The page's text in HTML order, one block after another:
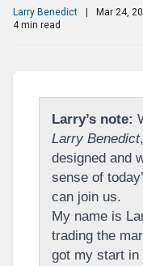
Larry Benedict Mar 24,
4 min read
Larry’s note:
Larry Benedict
designed and
sense of
can join us.
My name is
trading the
got my start in